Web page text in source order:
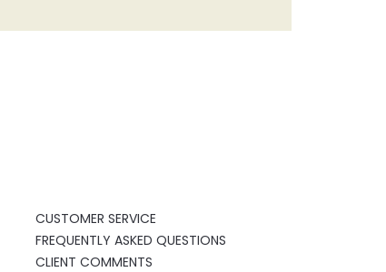
CUSTOMER SERVICE
FREQUENTLY ASKED QUESTIONS
CLIENT COMMENTS